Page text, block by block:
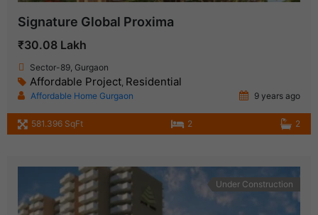
Signature Global Proxima
₹30.08 Lakh
Sector-89, Gurgaon
Affordable Project, Residential
Affordable Home Gurgaon 9 years ago
581.396 SqFt 2 2
Under Construction